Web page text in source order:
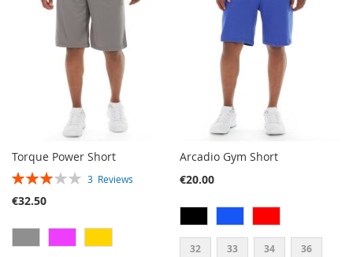
LIST
Torque Power Short
RATING: 3 Reviews
€32.50
Arcadio Gym Short
€20.00
32 33 34 36